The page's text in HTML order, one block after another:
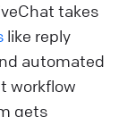
takes
like reply
automated
workflow
gets